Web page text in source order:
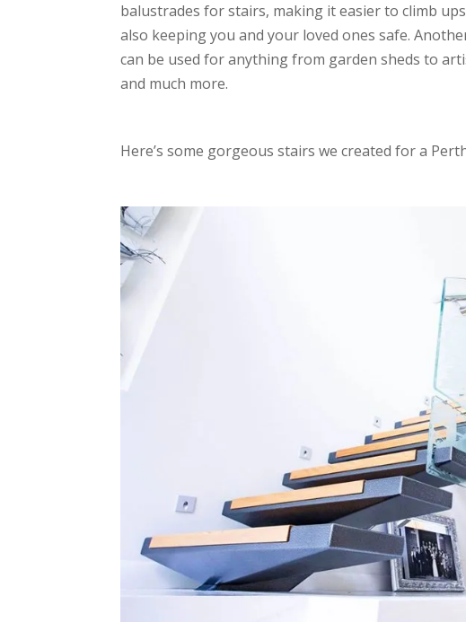
balustrades for stairs, making it easier to climb
also keeping you and your loved ones safe.
can be used for anything from garden sheds to
and much more.
Here’s some gorgeous stairs we created for a